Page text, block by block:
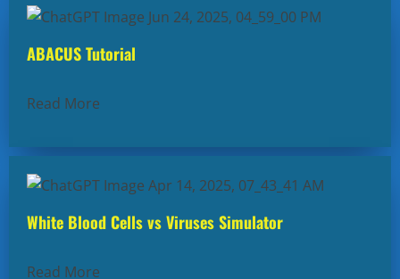
ABACUS Tutorial
Read More
White Blood Cells vs Viruses Simulator
Read More